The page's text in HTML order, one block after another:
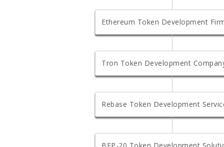
Ethereum Token Development
Tron Token Development
Rebase Token Development